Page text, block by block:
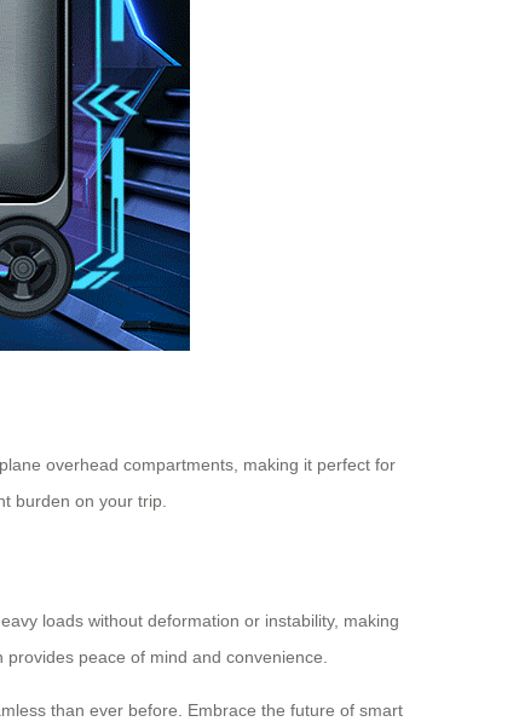
overhead compartments, making it perfect for
burden on your trip.
loads without deformation or instability, making
peace of mind and convenience.
than ever before. Embrace the future of smart